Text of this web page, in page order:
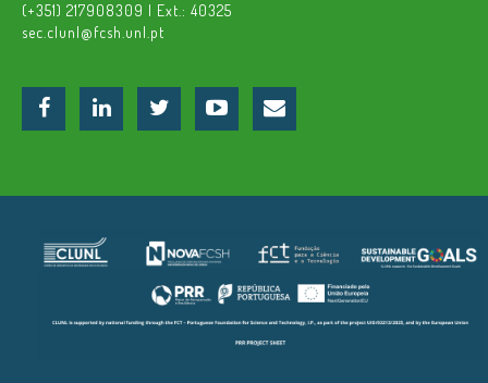
(+351) 217908309 | Ext.: 40325
sec.clunl@fcsh.unl.pt